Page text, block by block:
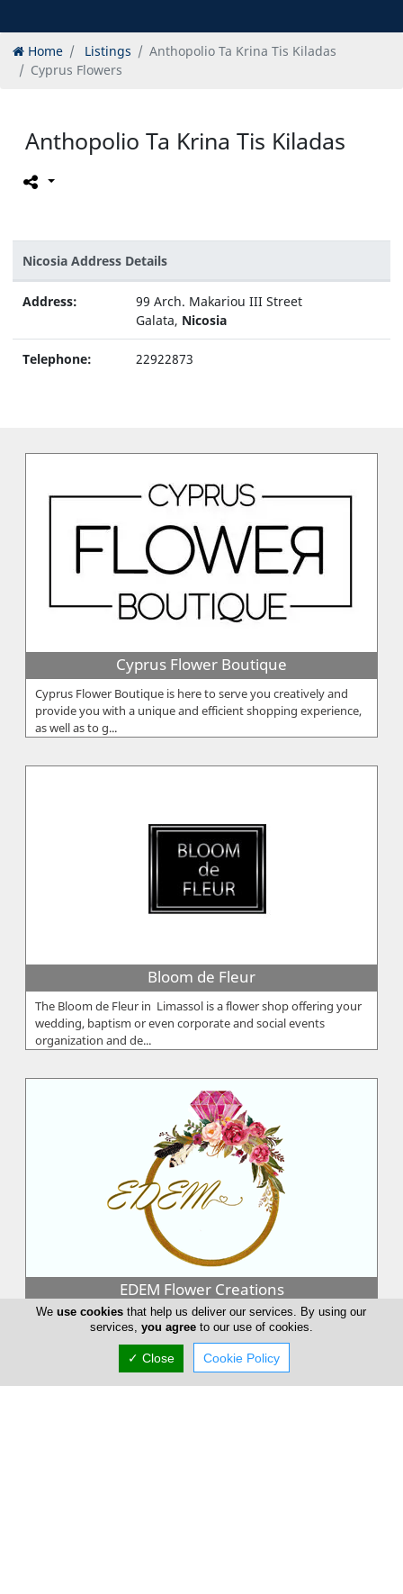
Home Listings
Anthopolio Ta Krina Tis Kiladas
Cyprus Flowers
Anthopolio Ta Krina Tis Kiladas
Nicosia Address Details
Address:
99 Arch. Makariou III Street
Galata, Nicosia
Telephone: 22922873
Cyprus Flower Boutique
Cyprus Flower Boutique is here to serve you creatively and
provide you with a unique and efficient shopping experience,
as well as to g...
Bloom de Fleur
The Bloom de Fleur in Limassol is a flower shop offering your
wedding, baptism or even corporate and social events
organization and de...
EDEM Flower Creations
EDEM Flower Creations with flower shops in both Nicosia and
Limassol, has been established and running for over 25 years.
Weuse cookies that help us deliver our services. By using our
services, you agreeto our use of cookies.
✓ Close Cookie Policy